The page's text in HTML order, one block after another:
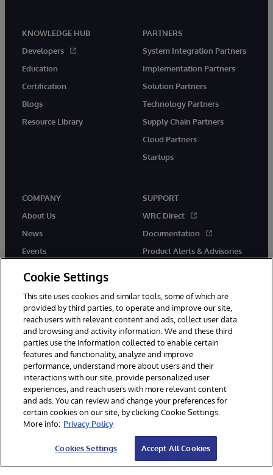
KNOWLEDGE HUB
Developers
Education
Certification
Blogs
Resource Library
PARTNERS
System Integration Partners
Implementation Partners
Solution Partners
Technology Partners
Supply Chain Partners
Cloud Partners
Startups
COMPANY
About Us
News
Events
SUPPORT
WRC Direct
Documentation
Product Alerts & Advisories
© 1996-2026 InterSystems Corporation, Boston, MA. All Rights
Reserved.
InterSystems is registered in the England and Wales under FC013706
with its registered address at One Victoria Street, Windsor, SL4 1HB.
Notices/Terms & Conditions
Privacy Statement
Guarantee
Accessibility
Carbon Reduction Plan Site Map
Cookie Settings
This site uses cookies and similar tools, some of which are
provided by third parties, to operate and improve our site,
reach users with relevant content and ads, collect user data
and browsing and activity information. We and these third
parties use the information collected to enable certain
features and functionality, analyze and improve
performance, understand more about users and their
interactions with our site, provide personalized user
experiences, and reach users with more relevant content
and ads. You can review and change your preferences for
certain cookies on our site, by clicking Cookie Settings.
More info: Privacy Policy
Cookies Settings Accept All Cookies